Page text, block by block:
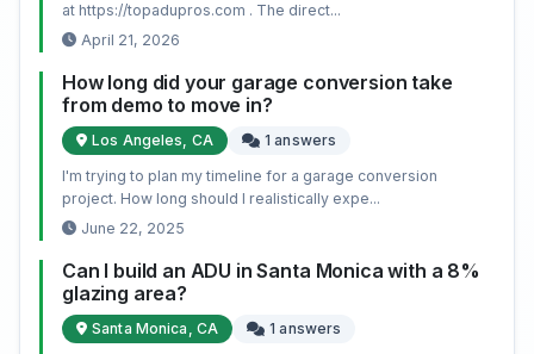
at https://topadupros.com . The direct...
April 21, 2026
How long did your garage conversion take
from demo to move in?
Los Angeles, CA
1 answers
I'm trying to plan my timeline for a garage conversion
project. How long should I realistically expe...
June 22, 2025
Can I build an ADU in Santa Monica with a 8%
glazing area?
Santa Monica, CA
1 answers